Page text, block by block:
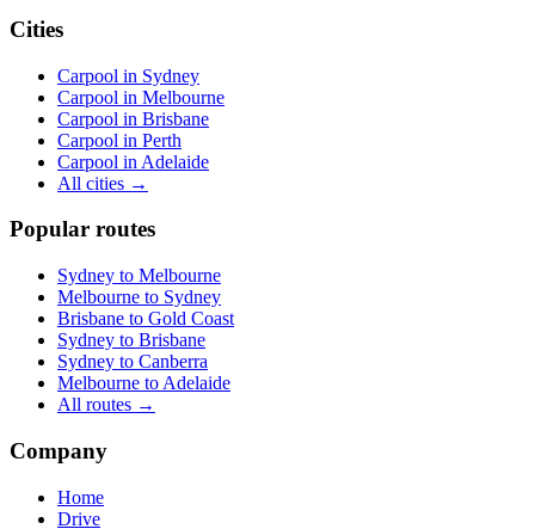
Cities
Carpool in Sydney
Carpool in Melbourne
Carpool in Brisbane
Carpool in Perth
Carpool in Adelaide
All cities →
Popular routes
Sydney to Melbourne
Melbourne to Sydney
Brisbane to Gold Coast
Sydney to Brisbane
Sydney to Canberra
Melbourne to Adelaide
All routes →
Company
Home
Drive